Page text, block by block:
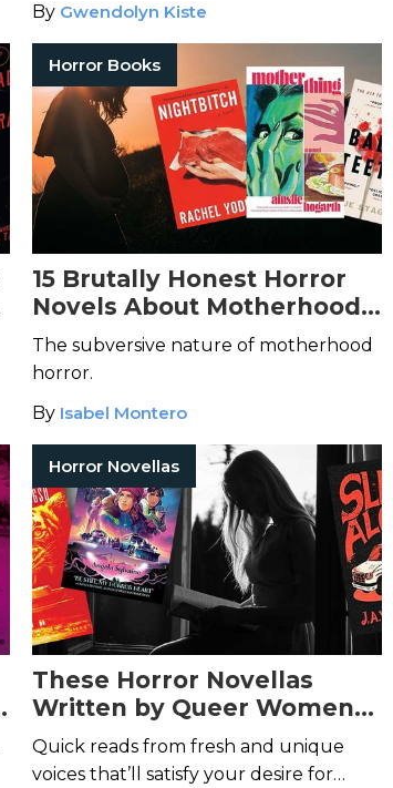
By Gwendolyn Kiste
Horror Books
15 Brutally Honest Horror
Novels About Motherhood
by Women
The subversive nature of motherhood
horror.
By Isabel Montero
Horror Novellas
These Horror Novellas
Written by Queer Women
Will Break Your Heart
Quick reads from fresh and unique
voices that’ll satisfy your desire for